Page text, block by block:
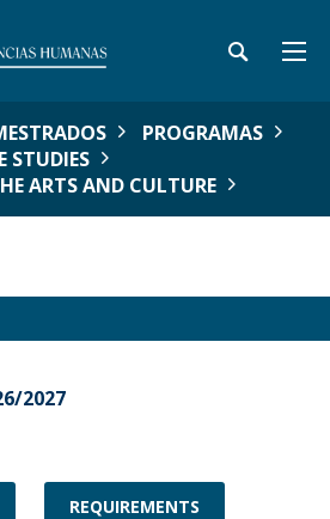
PROGRAMAS
STUDIES
ARTS AND CULTURE
2027
REQUIREMENTS